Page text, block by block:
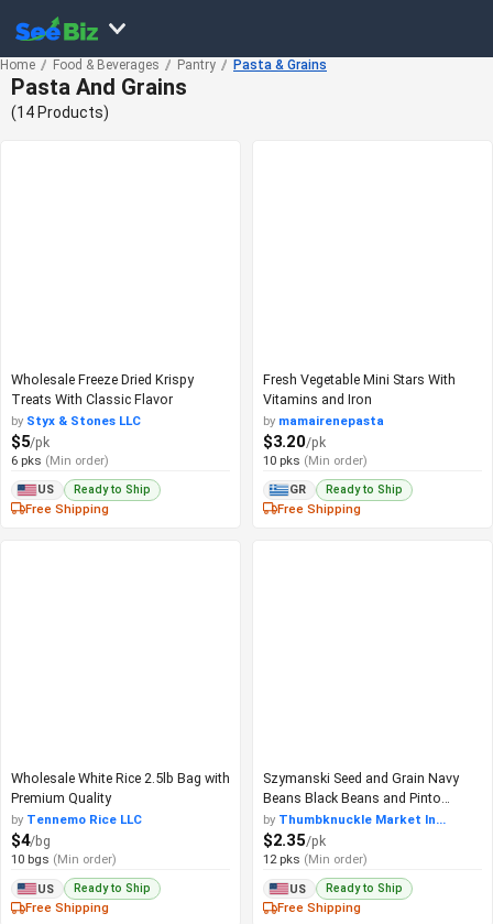
Home Food & Beverages Pantry Pasta & Grains
Pasta And Grains
(14 Products)
Wholesale Freeze Dried Krispy
Treats With Classic Flavor
by Styx & Stones LLC
$5/pk
6 pks (Min order)
US Ready to Ship
Free Shipping
Fresh Vegetable Mini Stars With
Vitamins and Iron
by mamairenepasta
$3.20/pk
10 pks (Min order)
GR Ready to Ship
Free Shipping
Wholesale White Rice 2.5lb Bag with
Premium Quality
by Tennemo Rice LLC
$4/bg
10 bgs (Min order)
US Ready to Ship
Free Shipping
Szymanski Seed and Grain Navy
Beans Black Beans and Pinto
Beans
by Thumbknuckle Market In...
$2.35/pk
12 pks (Min order)
US Ready to Ship
Free Shipping